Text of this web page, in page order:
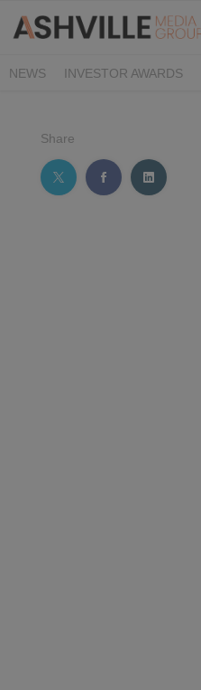
NEWS INVESTOR AWARDS
Share